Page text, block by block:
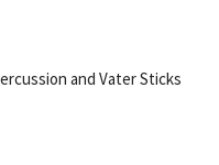
and Vater Sticks